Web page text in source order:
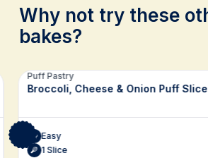
Why not try these
bakes?
Related recipes
Puff Pastry
Broccoli, Cheese & Onion Puff Slice
Easy
1 Slice